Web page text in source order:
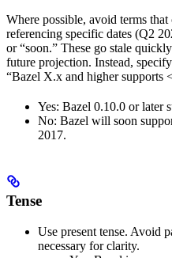
Where possible, avoid terms
referencing specific dates (Q2
or “soon.” These go stale
future projection. Instead,
“Bazel X.x and higher supports
Yes: Bazel 0.10.0 or later
No: Bazel will soon
2017.
Tense
Use present tense. Avoid
necessary for clarity.